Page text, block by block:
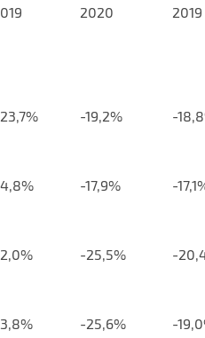
2020 2019
-19,2% -
-17,9% -
-25,5% -
-25,6% -